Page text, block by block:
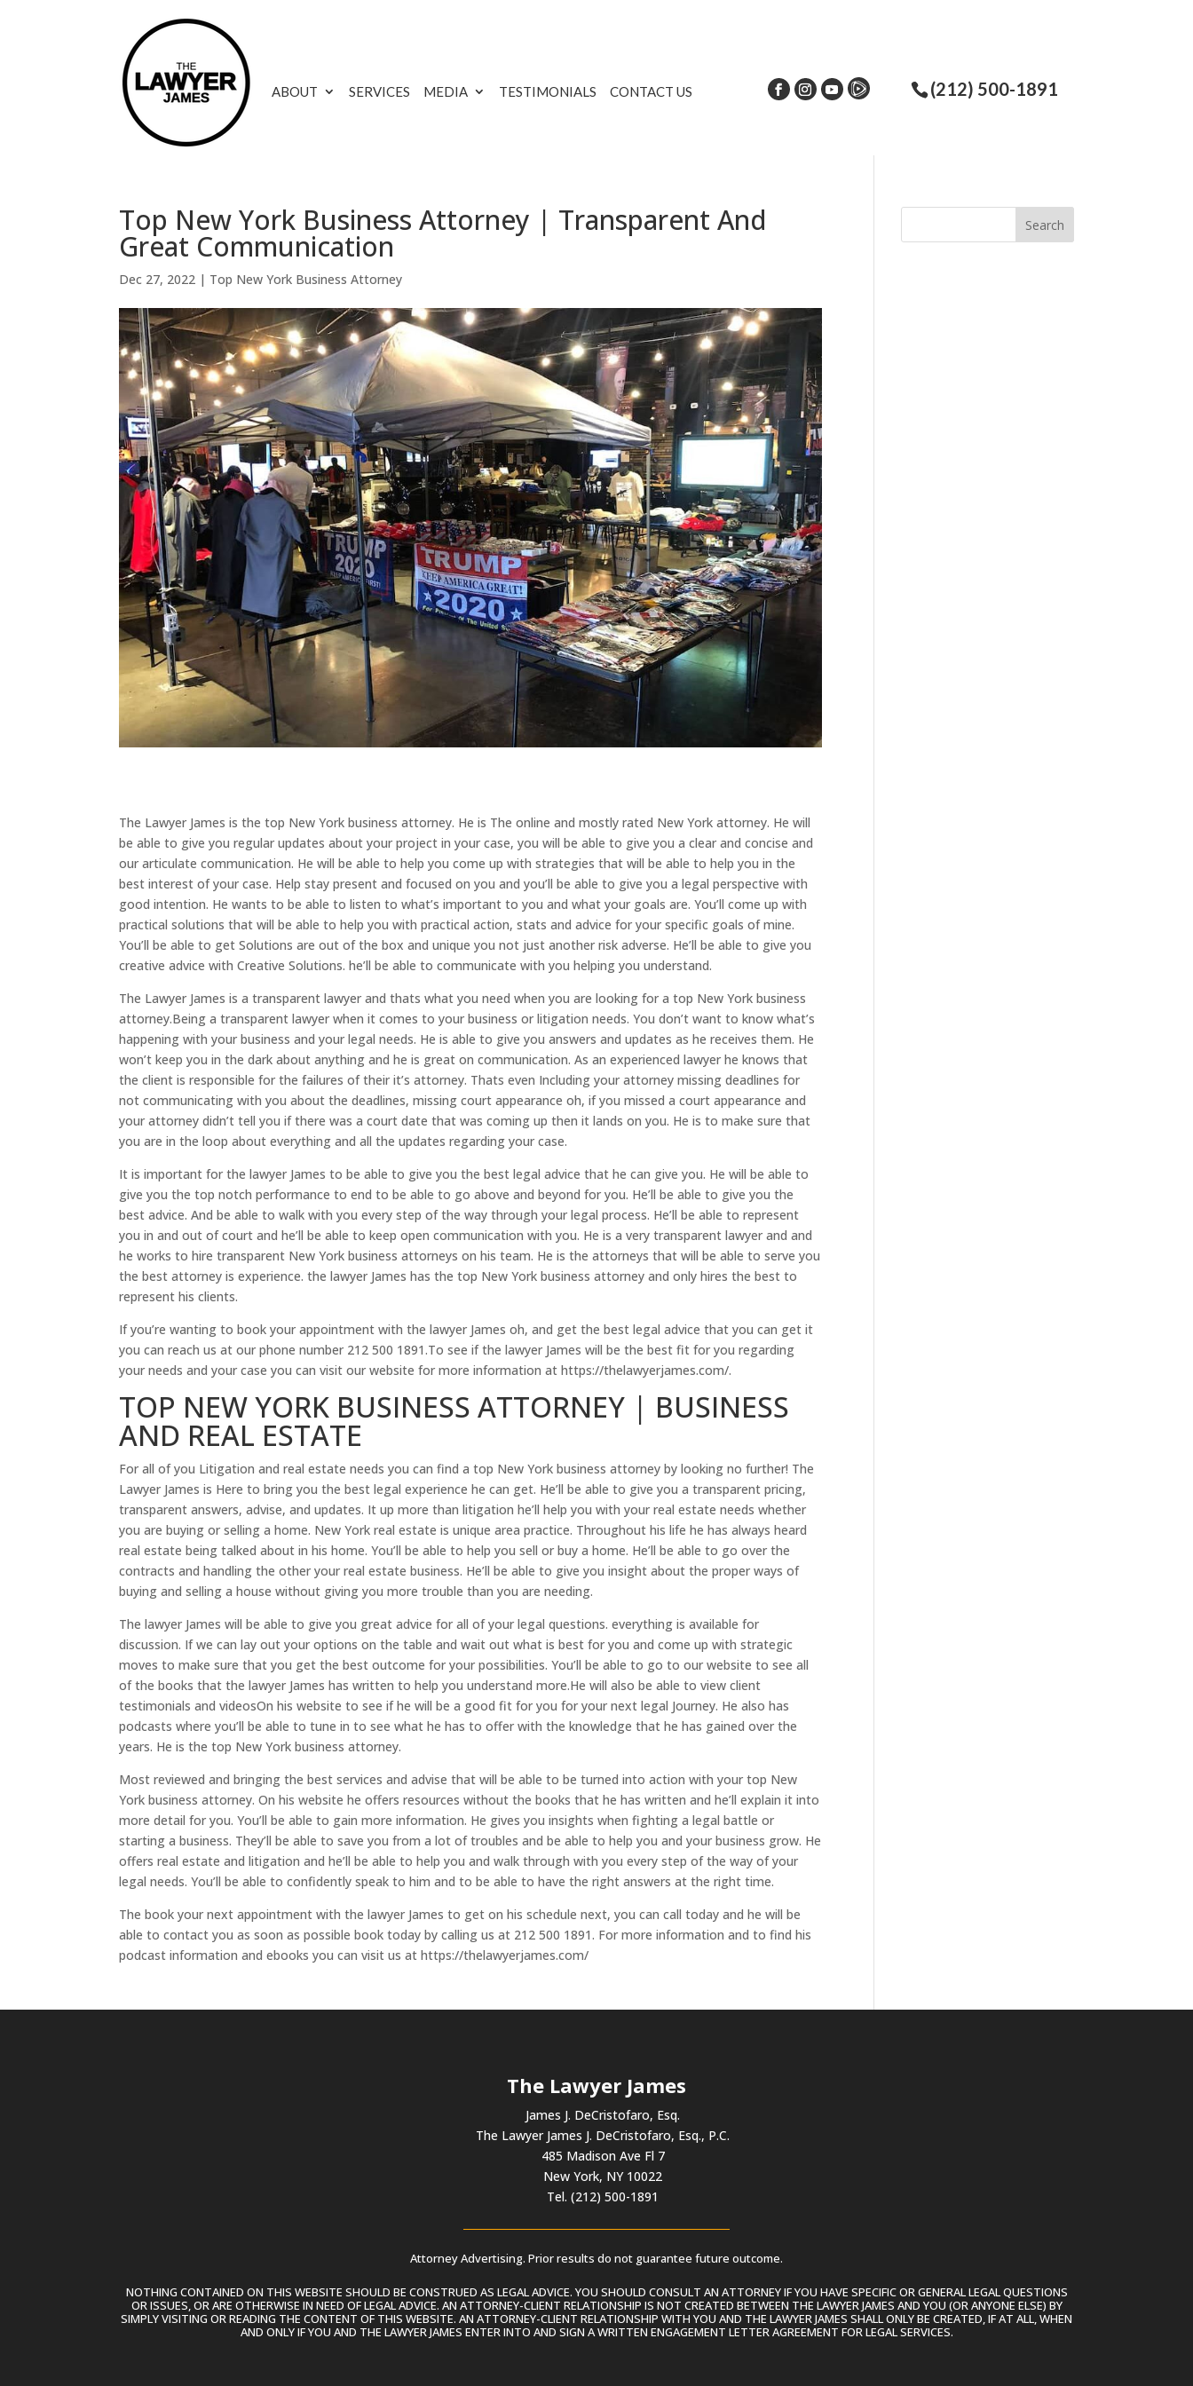
ABOUT SERVICES MEDIA TESTIMONIALS CONTACT US (212) 500-1891
Top New York Business Attorney | Transparent And
Great Communication
Dec 27, 2022 | Top New York Business Attorney
The Lawyer James is the top New York business attorney. He is The online and mostly rated New York attorney. He will
be able to give you regular updates about your project in your case, you will be able to give you a clear and concise and
our articulate communication. He will be able to help you come up with strategies that will be able to help you in the
best interest of your case. Help stay present and focused on you and you’ll be able to give you a legal perspective with
good intention. He wants to be able to listen to what’s important to you and what your goals are. You’ll come up with
practical solutions that will be able to help you with practical action, stats and advice for your specific goals of mine.
You’ll be able to get Solutions are out of the box and unique you not just another risk adverse. He’ll be able to give you
creative advice with Creative Solutions. he’ll be able to communicate with you helping you understand.
The Lawyer James is a transparent lawyer and thats what you need when you are looking for a top New York business
attorney.Being a transparent lawyer when it comes to your business or litigation needs. You don’t want to know what’s
happening with your business and your legal needs. He is able to give you answers and updates as he receives them. He
won’t keep you in the dark about anything and he is great on communication. As an experienced lawyer he knows that
the client is responsible for the failures of their it’s attorney. Thats even Including your attorney missing deadlines for
not communicating with you about the deadlines, missing court appearance oh, if you missed a court appearance and
your attorney didn’t tell you if there was a court date that was coming up then it lands on you. He is to make sure that
you are in the loop about everything and all the updates regarding your case.
It is important for the lawyer James to be able to give you the best legal advice that he can give you. He will be able to
give you the top notch performance to end to be able to go above and beyond for you. He’ll be able to give you the
best advice. And be able to walk with you every step of the way through your legal process. He’ll be able to represent
you in and out of court and he’ll be able to keep open communication with you. He is a very transparent lawyer and and
he works to hire transparent New York business attorneys on his team. He is the attorneys that will be able to serve you
the best attorney is experience. the lawyer James has the top New York business attorney and only hires the best to
represent his clients.
If you’re wanting to book your appointment with the lawyer James oh, and get the best legal advice that you can get it
you can reach us at our phone number 212 500 1891.To see if the lawyer James will be the best fit for you regarding
your needs and your case you can visit our website for more information at https://thelawyerjames.com/.
TOP NEW YORK BUSINESS ATTORNEY | BUSINESS
AND REAL ESTATE
For all of you Litigation and real estate needs you can find a top New York business attorney by looking no further! The
Lawyer James is Here to bring you the best legal experience he can get. He’ll be able to give you a transparent pricing,
transparent answers, advise, and updates. It up more than litigation he’ll help you with your real estate needs whether
you are buying or selling a home. New York real estate is unique area practice. Throughout his life he has always heard
real estate being talked about in his home. You’ll be able to help you sell or buy a home. He’ll be able to go over the
contracts and handling the other your real estate business. He’ll be able to give you insight about the proper ways of
buying and selling a house without giving you more trouble than you are needing.
The lawyer James will be able to give you great advice for all of your legal questions. everything is available for
discussion. If we can lay out your options on the table and wait out what is best for you and come up with strategic
moves to make sure that you get the best outcome for your possibilities. You’ll be able to go to our website to see all
of the books that the lawyer James has written to help you understand more.He will also be able to view client
testimonials and videosOn his website to see if he will be a good fit for you for your next legal Journey. He also has
podcasts where you’ll be able to tune in to see what he has to offer with the knowledge that he has gained over the
years. He is the top New York business attorney.
Most reviewed and bringing the best services and advise that will be able to be turned into action with your top New
York business attorney. On his website he offers resources without the books that he has written and he’ll explain it into
more detail for you. You’ll be able to gain more information. He gives you insights when fighting a legal battle or
starting a business. They’ll be able to save you from a lot of troubles and be able to help you and your business grow. He
offers real estate and litigation and he’ll be able to help you and walk through with you every step of the way of your
legal needs. You’ll be able to confidently speak to him and to be able to have the right answers at the right time.
The book your next appointment with the lawyer James to get on his schedule next, you can call today and he will be
able to contact you as soon as possible book today by calling us at 212 500 1891. For more information and to find his
podcast information and ebooks you can visit us at https://thelawyerjames.com/
The Lawyer James
James J. DeCristofaro, Esq.
The Lawyer James J. DeCristofaro, Esq., P.C.
485 Madison Ave Fl 7
New York, NY 10022
Tel. (212) 500-1891
Attorney Advertising. Prior results do not guarantee future outcome.
NOTHING CONTAINED ON THIS WEBSITE SHOULD BE CONSTRUED AS LEGAL ADVICE. YOU SHOULD CONSULT AN ATTORNEY IF YOU HAVE SPECIFIC OR GENERAL LEGAL QUESTIONS
OR ISSUES, OR ARE OTHERWISE IN NEED OF LEGAL ADVICE. AN ATTORNEY-CLIENT RELATIONSHIP IS NOT CREATED BETWEEN THE LAWYER JAMES AND YOU (OR ANYONE ELSE) BY
SIMPLY VISITING OR READING THE CONTENT OF THIS WEBSITE. AN ATTORNEY-CLIENT RELATIONSHIP WITH YOU AND THE LAWYER JAMES SHALL ONLY BE CREATED, IF AT ALL, WHEN
AND ONLY IF YOU AND THE LAWYER JAMES ENTER INTO AND SIGN A WRITTEN ENGAGEMENT LETTER AGREEMENT FOR LEGAL SERVICES.